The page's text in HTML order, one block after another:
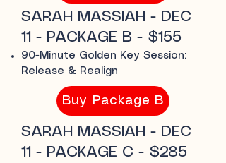
SARAH MASSIAH - DEC
11 - PACKAGE B - $155
90-Minute Golden Key Session:
Release & Realign
Buy Package B
SARAH MASSIAH - DEC
11 - PACKAGE C - $285